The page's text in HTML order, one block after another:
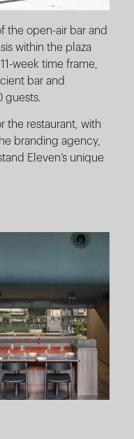
the open-air bar and
within the plaza
week time frame,
bar and
guests.
the restaurant, with
branding agency,
Eleven’s unique